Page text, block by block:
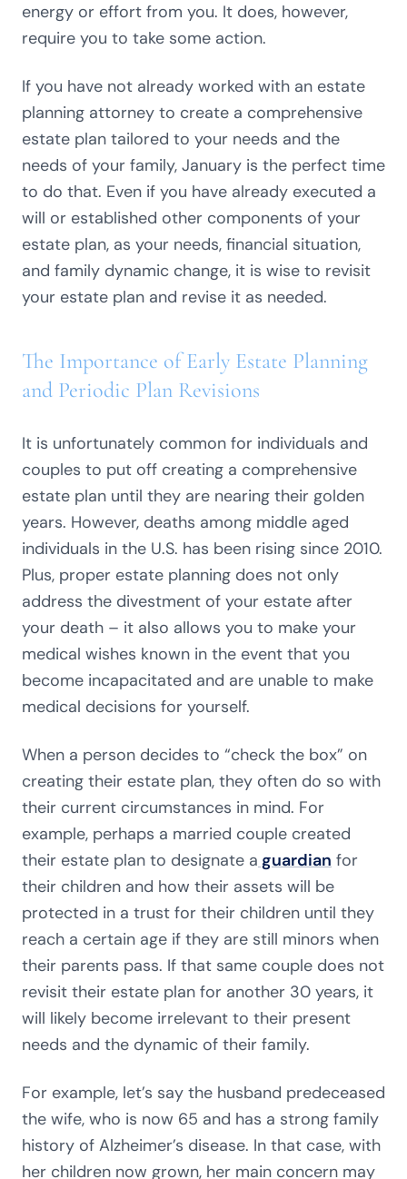
energy or effort from you. It does, however,
require you to take some action.
If you have not already worked with an estate
planning attorney to create a comprehensive
estate plan tailored to your needs and the
needs of your family, January is the perfect time
to do that. Even if you have already executed a
will or established other components of your
estate plan, as your needs, financial situation,
and family dynamic change, it is wise to revisit
your estate plan and revise it as needed.
The Importance of Early Estate Planning
and Periodic Plan Revisions
It is unfortunately common for individuals and
couples to put off creating a comprehensive
estate plan until they are nearing their golden
years. However, deaths among middle aged
individuals in the U.S. has been rising since 2010.
Plus, proper estate planning does not only
address the divestment of your estate after
your death – it also allows you to make your
medical wishes known in the event that you
become incapacitated and are unable to make
medical decisions for yourself.
When a person decides to “check the box” on
creating their estate plan, they often do so with
their current circumstances in mind. For
example, perhaps a married couple created
their estate plan to designate a guardian for
their children and how their assets will be
protected in a trust for their children until they
reach a certain age if they are still minors when
their parents pass. If that same couple does not
revisit their estate plan for another 30 years, it
will likely become irrelevant to their present
needs and the dynamic of their family.
For example, let’s say the husband predeceased
the wife, who is now 65 and has a strong family
history of Alzheimer’s disease. In that case, with
her children now grown, her main concern may